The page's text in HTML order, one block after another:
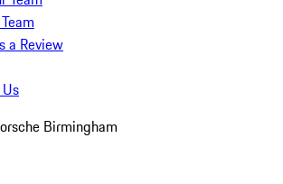
a Review
Birmingham